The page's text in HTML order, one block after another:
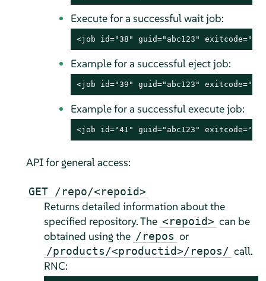
Execute for a successful wait job:
<job id="38" guid="abc123"
Example for a successful eject job:
<job id="39" guid="abc123"
Example for a successful execute job:
<job id="41" guid="abc123"
API for general access:
GET /repo/<repoid>
Returns detailed information about the
specified repository. The <repoid> can be
obtained using the /repos or
/products/<productid>/repos/ call.
RNC: